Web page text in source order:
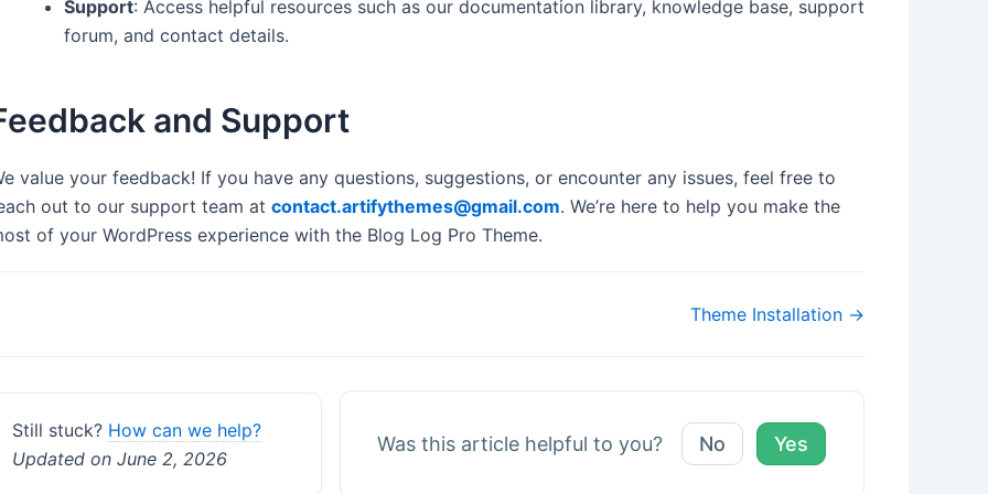
Support: Access helpful resources such as our documentation library, knowledge base, support
forum, and contact details.
and Support
value your feedback! If you have any questions, suggestions, or encounter any issues, feel free to
out to our support team at contact.artifythemes@gmail.com. We’re here to help you make the
of your WordPress experience with the Blog Log Pro Theme.
Theme Installation →
Still stuck? How can we help?
Updated on June 2, 2026
Was this article helpful to you? No Yes